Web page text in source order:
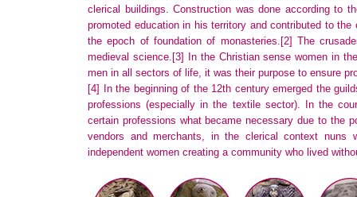
clerical buildings. Construction was done according to
promoted education in his territory and contributed to
the epoch of foundation of monasteries. [2] The
medieval science. [3]
In the Christian sense women in
men in all sectors of life, it was their purpose to ensure
[4]
In the beginning of the 12th century emerged the
professions (especially in the textile sector). In the
certain professions what became necessary due to the
vendors and merchants, in the clerical context nuns
independent women creating a community who lived